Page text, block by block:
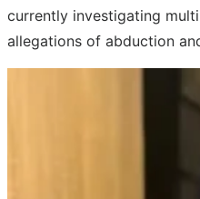
currently investigating
allegations of abduction